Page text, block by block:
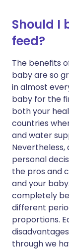
Should I
feed?
The benefits
baby are so
in almost
baby for the
both your
countries
and water
Nevertheless,
personal
the pros and
and your
completely
different
proportions.
through we